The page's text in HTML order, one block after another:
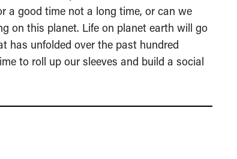
a good time not a long time, or can we
on this planet. Life on planet earth will go
has unfolded over the past hundred
to roll up our sleeves and build a social